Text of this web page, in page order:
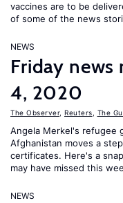
vaccines are to be
of some of the news
NEWS
Friday
4, 2020
The Observer, Reuters The
Angela Merkel's refugee
Afghanistan moves a
certificates. Here's a
may have missed this
NEWS